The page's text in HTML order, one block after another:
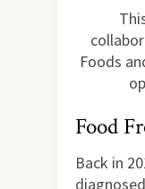
Foods
Food
Back in